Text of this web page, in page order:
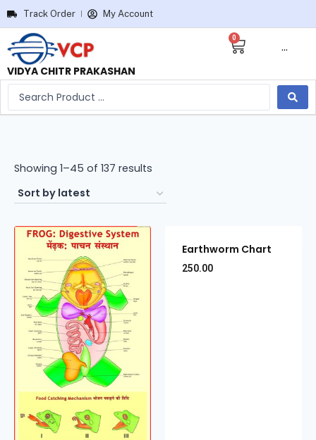
Track Order My Account
VIDYA CHITR PRAKASHAN
0
···
Showing 1–45 of 137 results
Earthworm Chart
250.00